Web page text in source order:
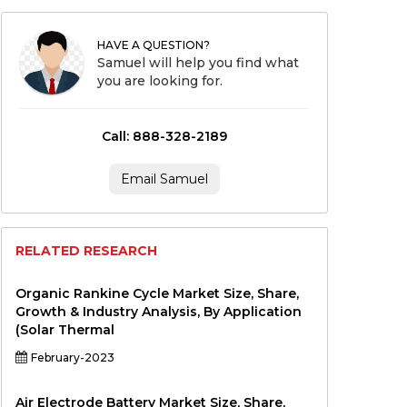
HAVE A QUESTION?
Samuel will help you find what
you are looking for.
Call: 888-328-2189
Email Samuel
RELATED RESEARCH
Organic Rankine Cycle Market Size, Share,
Growth & Industry Analysis, By Application
(Solar Thermal
February-2023
Air Electrode Battery Market Size, Share,